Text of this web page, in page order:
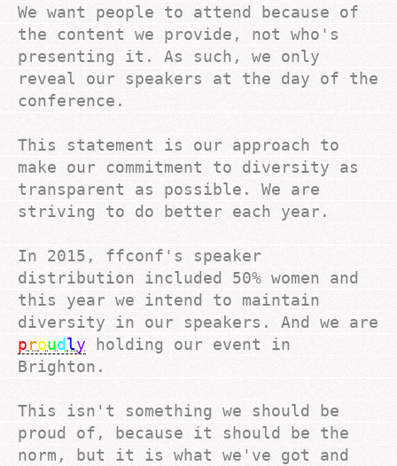
We want people to attend because of
the content we provide, not who's
presenting it. As such, we only
reveal our speakers at the day of the
conference.
This statement is our approach to
make our commitment to diversity as
transparent as possible. We are
striving to do better each year.
In 2015, ffconf's speaker
distribution included 50% women and
this year we intend to maintain
diversity in our speakers. And we are
proudly holding our event in
Brighton.
This isn't something we should be
proud of, because it should be the
norm, but it is what we've got and